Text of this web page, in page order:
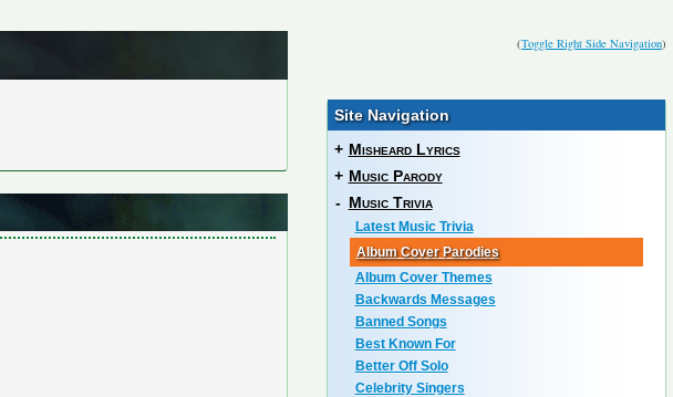
(Toggle Right Side Navigation)
Site Navigation
+ Misheard Lyrics
+ Music Parody
- Music Trivia
Latest Music Trivia
Album Cover Parodies
Album Cover Themes
Backwards Messages
Banned Songs
Best Known For
Better Off Solo
Celebrity Singers